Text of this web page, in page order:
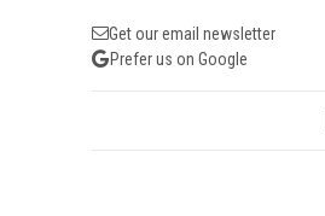
Get our email newsletter
Prefer us on Google